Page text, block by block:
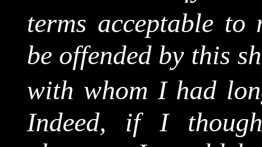
terms acceptable to
be offended by this
with whom I had
Indeed, if I